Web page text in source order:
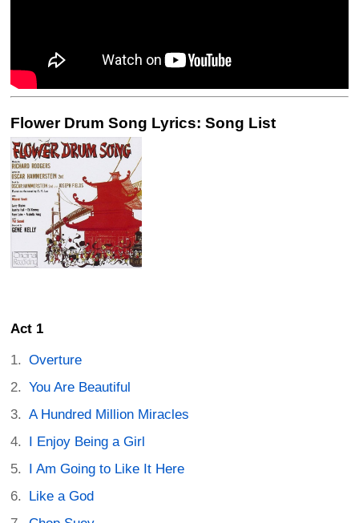
Flower Drum Song Lyrics: Song List
Act 1
Overture
You Are Beautiful
A Hundred Million Miracles
I Enjoy Being a Girl
I Am Going to Like It Here
Like a God